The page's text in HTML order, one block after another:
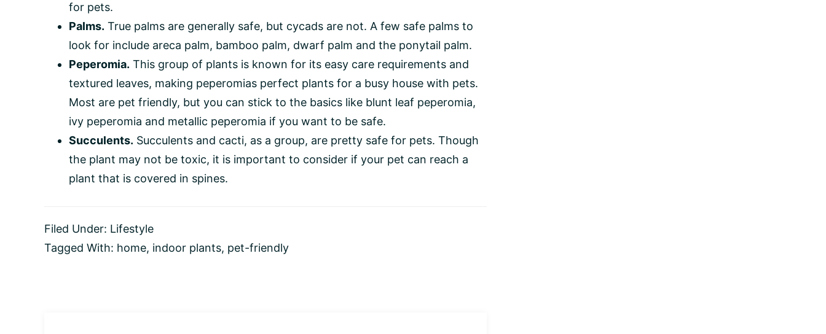
for pets.
Palms. True palms are generally safe, but cycads are not. A few safe palms to
look for include areca palm, bamboo palm, dwarf palm and the ponytail palm.
Peperomia. This group of plants is known for its easy care requirements and
textured leaves, making peperomias perfect plants for a busy house with pets.
Most are pet friendly, but you can stick to the basics like blunt leaf peperomia,
ivy peperomia and metallic peperomia if you want to be safe.
Succulents. Succulents and cacti, as a group, are pretty safe for pets. Though
the plant may not be toxic, it is important to consider if your pet can reach a
plant that is covered in spines.
Filed Under: Lifestyle
Tagged With: home, indoor plants, pet-friendly